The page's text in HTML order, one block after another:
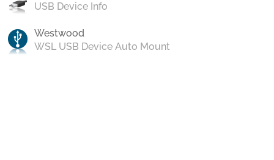
USB Device Info
Westwood
WSL USB Device Auto Mount